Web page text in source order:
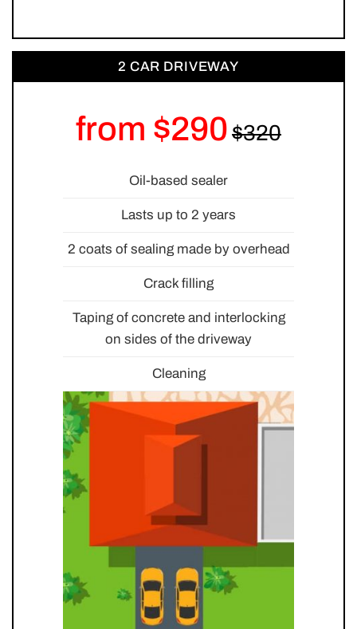
2 CAR DRIVEWAY
from $290
Oil-based sealer
Lasts up to 2 years
2 coats of sealing made by overhead
Crack filling
Taping of concrete and interlocking
on sides of the driveway
Cleaning